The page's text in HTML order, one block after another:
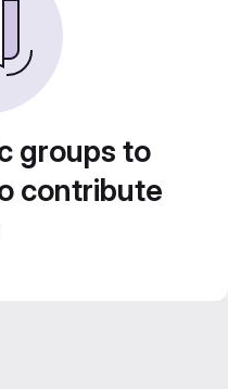
groups to
contribute